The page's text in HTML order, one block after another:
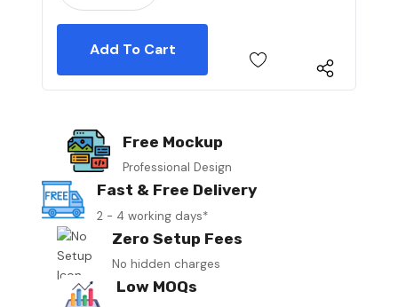
Free Mockup
Professional Design
Fast & Free Delivery
2 - 4 working days*
Zero Setup Fees
No hidden charges
Low MOQs